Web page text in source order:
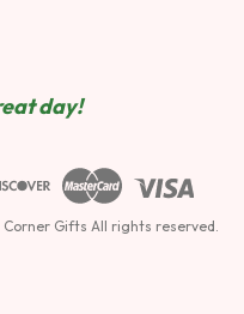
day!
Gifts All rights reserved.